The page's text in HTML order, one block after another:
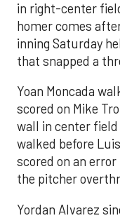
in right-center
homer comes
inning Saturday
that snapped a
Yoan Moncada
scored on Mike
wall in center
walked before
scored on an
the pitcher
Yordan Alvarez